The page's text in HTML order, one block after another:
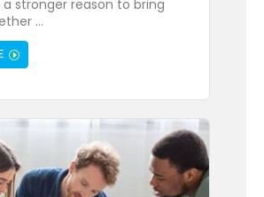
stronger reason to bring
...